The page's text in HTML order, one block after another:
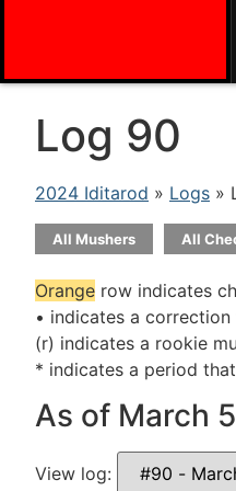
Log 90
2024 Iditarod » Logs »
All Mushers All
Orange row indicates
• indicates a
(r) indicates a rookie
* indicates a period
As of March
View log: